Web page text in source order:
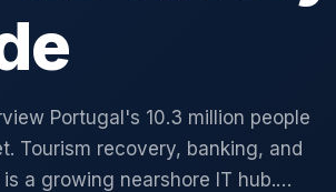
Portugal's 10.3 million people
Tourism recovery, banking, and
a growing nearshore IT hub.…